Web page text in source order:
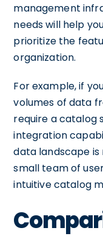
management
needs will help
prioritize the
organization.
For example, if
volumes of data
require a catalog
integration
data landscape
small team of
intuitive catalog